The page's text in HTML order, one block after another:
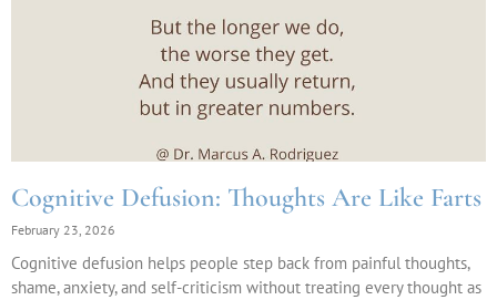
Cognitive Defusion: Thoughts Are Like Farts
February 23, 2026
Cognitive defusion helps people step back from painful thoughts,
shame, anxiety, and self-criticism without treating every thought as